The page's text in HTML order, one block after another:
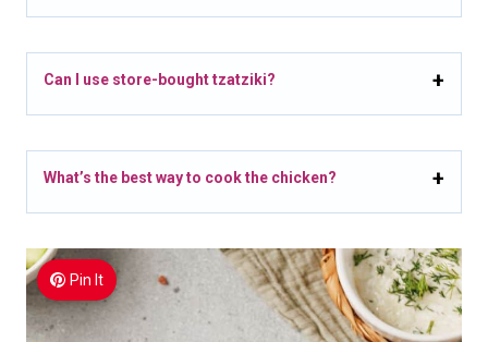
Can I use store-bought tzatziki?
What’s the best way to cook the chicken?
Pin It